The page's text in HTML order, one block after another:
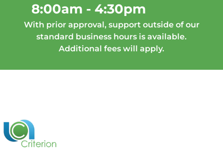
8:00am - 4:30pm
With prior approval, support outside of our
standard business hours is available.
Additional fees will apply.